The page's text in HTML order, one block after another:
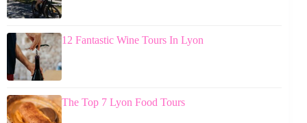
12 Fantastic Wine Tours In Lyon
The Top 7 Lyon Food Tours